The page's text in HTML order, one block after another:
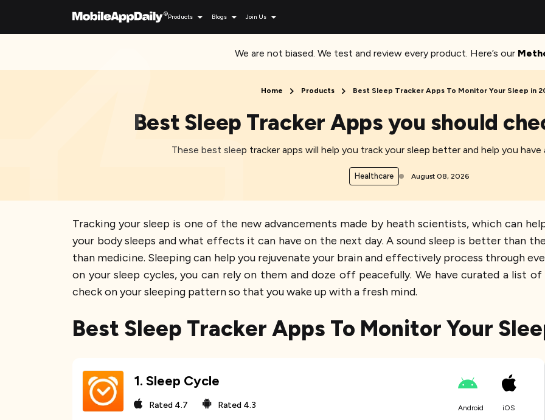
Products Blogs Join Us
We are not biased. We test and review every product. Here’s our
Home Products Best Sleep Tracker Apps To Monitor Your Sleep in
Best Sleep Tracker Apps you should
These best sleep tracker apps will help you track your sleep better and help you have
Healthcare August 08, 2026
Tracking your sleep is one of the new advancements made by heath scientists, which can
your body sleeps and what effects it can have on the next day. A sound sleep is better than
than medicine. Sleeping can help you rejuvenate your brain and effectively process through
on your sleep cycles, you can rely on them and doze off peacefully. We have curated a list
check on your sleeping pattern so that you wake up with a fresh mind.
Best Sleep Tracker Apps To Monitor Your
1. Sleep Cycle
Rated 4.7 Rated 4.3 Android iOS